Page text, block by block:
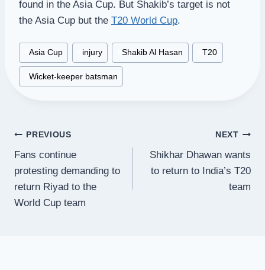
found in the Asia Cup. But Shakib’s target is not
the Asia Cup but the T20 World Cup.
Post
Tags:
#Asia Cup injury #Shakib Al Hasan #T20
#Wicket-keeper batsman
Post
navigation
PREVIOUS
Fans continue
protesting demanding to
return Riyad to the
World Cup team
NEXT
Shikhar Dhawan wants
to return to India’s T20
team